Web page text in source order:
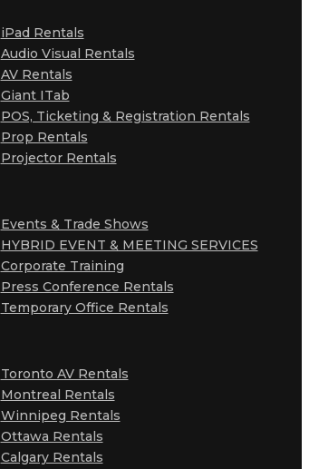
iPad Rentals
Audio Visual Rentals
AV Rentals
Giant ITab
POS, Ticketing & Registration Rentals
Prop Rentals
Projector Rentals
Events & Trade Shows
HYBRID EVENT & MEETING SERVICES
Corporate Training
Press Conference Rentals
Temporary Office Rentals
Toronto AV Rentals
Montreal Rentals
Winnipeg Rentals
Ottawa Rentals
Calgary Rentals